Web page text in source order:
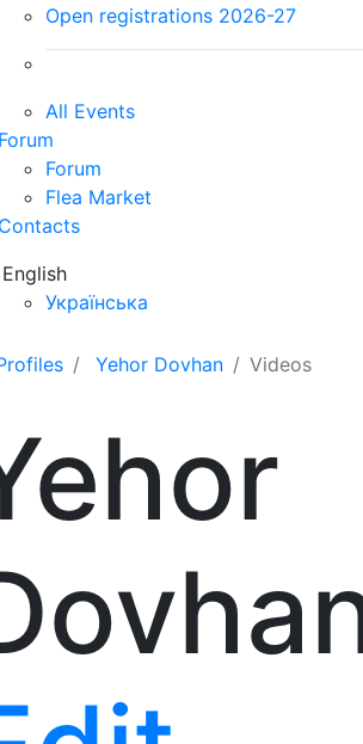
Open registrations 2026-27
All Events
Forum
Forum
Flea Market
Contacts
English
Українська
Yehor Dovhan Videos